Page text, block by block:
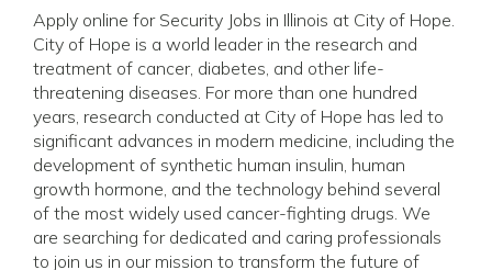
Apply online for Security Jobs in Illinois at City of Hope.
City of Hope is a world leader in the research and
treatment of cancer, diabetes, and other life-
threatening diseases. For more than one hundred
years, research conducted at City of Hope has led to
significant advances in modern medicine, including the
development of synthetic human insulin, human
growth hormone, and the technology behind several
of the most widely used cancer-fighting drugs. We
are searching for dedicated and caring professionals
to join us in our mission to transform the future of